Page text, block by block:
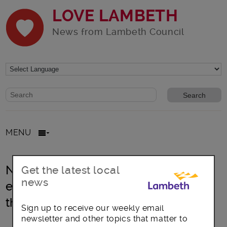
LOVE LAMBETH
News from Lambeth Council
Website search form
Search website
MENU
New landlord licensing scheme to
extend higher housing standards
throughout Lambeth
Get the latest local
news
Sign up to receive our weekly email
newsletter and other topics that matter to